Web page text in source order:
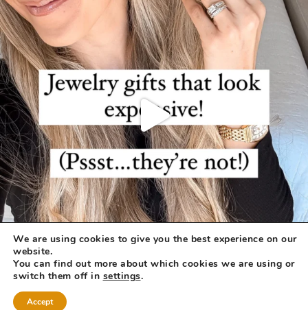
COPYRIGHT © 2026 ·
We are using cookies to give you the best experience on our
website.
You can find out more about which cookies we are using or
switch them off in settings.
Accept